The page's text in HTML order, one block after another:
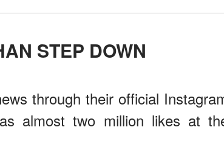
STEP DOWN
through their official
almost two million likes at